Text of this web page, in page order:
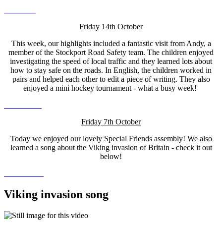
Friday 14th October
This week, our highlights included a fantastic visit from Andy, a
member of the Stockport Road Safety team. The children enjoyed
investigating the speed of local traffic and they learned lots about
how to stay safe on the roads. In English, the children worked in
pairs and helped each other to edit a piece of writing. They also
enjoyed a mini hockey tournament - what a busy week!
Friday 7th October
Today we enjoyed our lovely Special Friends assembly! We also
learned a song about the Viking invasion of Britain - check it out
below!
Viking invasion song